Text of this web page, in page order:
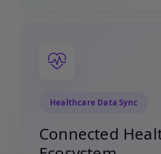
Healthcare Data Sync
Connected